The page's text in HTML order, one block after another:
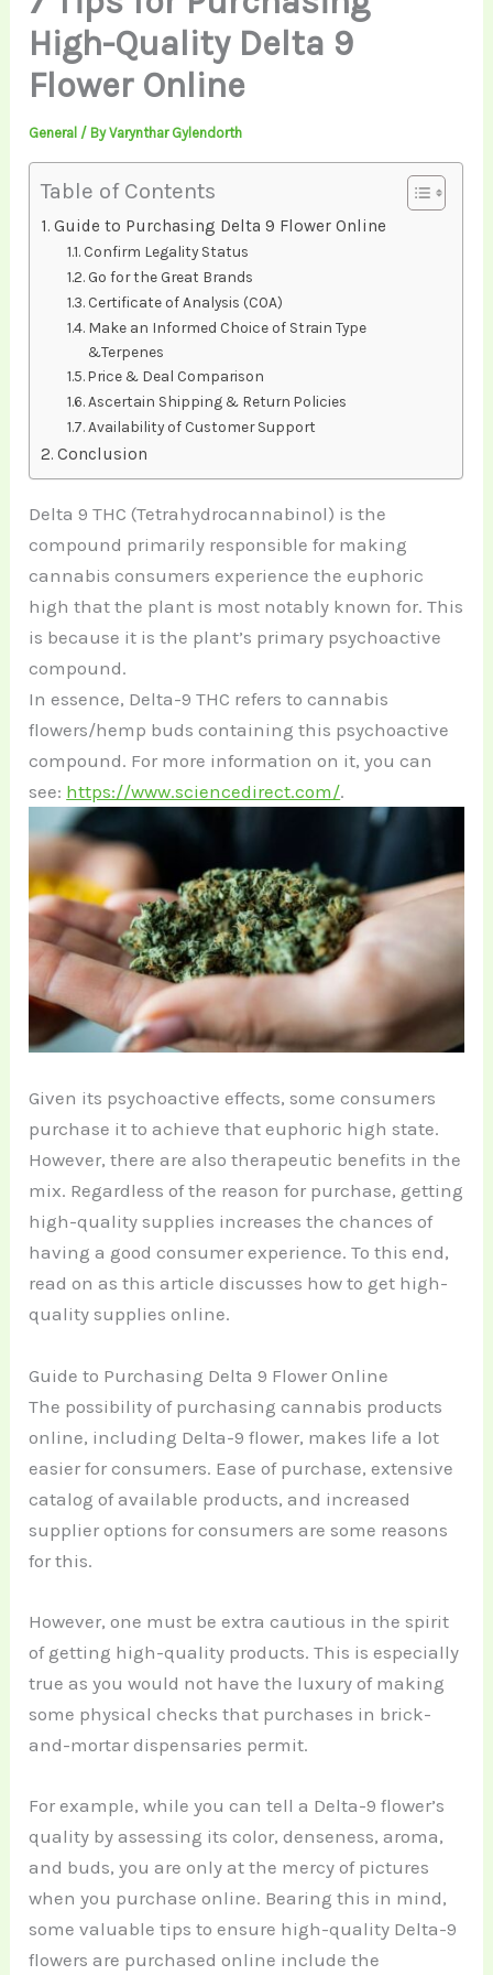
High-Quality Delta 9
Flower Online
General / ByVarynthar Gylendorth
Table of Contents
Guide to Purchasing Delta 9 Flower Online
Confirm Legality Status
Go for the Great Brands
Certificate of Analysis (COA)
Make an Informed Choice of Strain Type
&Terpenes
Price & Deal Comparison
Ascertain Shipping & Return Policies
Availability of Customer Support
Conclusion
Delta 9 THC (Tetrahydrocannabinol) is the
compound primarily responsible for making
cannabis consumers experience the euphoric
high that the plant is most notably known for. This
is because it is the plant’s primary psychoactive
compound.
In essence, Delta-9 THC refers to cannabis
flowers/hemp buds containing this psychoactive
compound. For more information on it, you can
see: https://www.sciencedirect.com/.
Given its psychoactive effects, some consumers
purchase it to achieve that euphoric high state.
However, there are also therapeutic benefits in the
mix. Regardless of the reason for purchase, getting
high-quality supplies increases the chances of
having a good consumer experience. To this end,
read on as this article discusses how to get high-
quality supplies online.
Guide to Purchasing Delta 9 Flower Online
The possibility of purchasing cannabis products
online, including Delta-9 flower, makes life a lot
easier for consumers. Ease of purchase, extensive
catalog of available products, and increased
supplier options for consumers are some reasons
for this.
However, one must be extra cautious in the spirit
of getting high-quality products. This is especially
true as you would not have the luxury of making
some physical checks that purchases in brick-
and-mortar dispensaries permit.
For example, while you can tell a Delta-9 flower’s
quality by assessing its color, denseness, aroma,
and buds, you are only at the mercy of pictures
when you purchase online. Bearing this in mind,
some valuable tips to ensure high-quality Delta-9
flowers are purchased online include the